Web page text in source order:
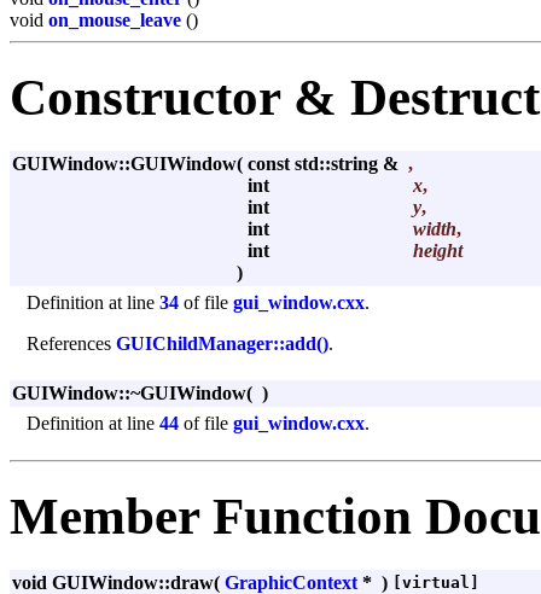
void on_mouse_leave ()
Constructor &
GUIWindow::GUIWindow( const std::string & ,
int
x,
int
y,
int
width,
int
height
)
Definition at line 34 of file gui_window.cxx.
References GUIChildManager::add().
GUIWindow::~GUIWindow( )
Definition at line 44 of file gui_window.cxx.
Member Function
void GUIWindow::draw( GraphicContext * ) [virtual]